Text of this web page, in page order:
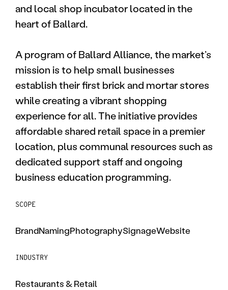
and local shop incubator located in the
heart of Ballard.
A program of Ballard Alliance, the market’s
mission is to help small businesses
establish their first brick and mortar stores
while creating a vibrant shopping
experience for all. The initiative provides
affordable shared retail space in a premier
location, plus communal resources such as
dedicated support staff and ongoing
business education programming.
SCOPE
BrandNamingPhotographySignageWebsite
INDUSTRY
Restaurants & Retail